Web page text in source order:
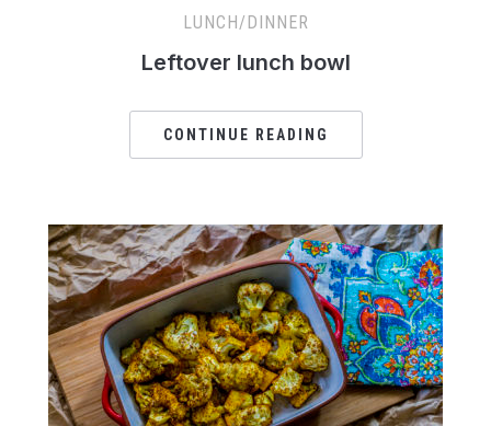
LUNCH/DINNER
Leftover lunch bowl
CONTINUE READING